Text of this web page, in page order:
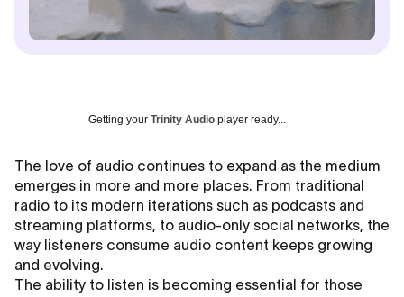
Getting your Trinity Audio player ready...
The love of audio continues to expand as the medium
emerges in more and more places. From traditional
radio to its modern iterations such as podcasts and
streaming platforms, to audio-only social networks, the
way listeners consume audio content keeps growing
and evolving.
The ability to listen is becoming essential for those